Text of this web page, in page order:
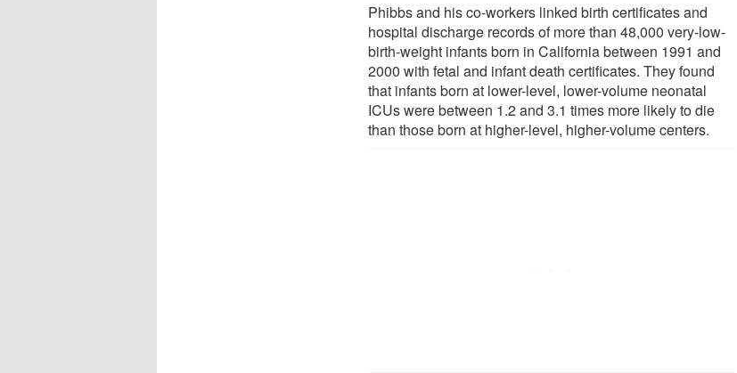
Phibbs and his co-workers linked birth certificates and
hospital discharge records of more than 48,000 very-low-
birth-weight infants born in California between 1991 and
2000 with fetal and infant death certificates. They found
that infants born at lower-level, lower-volume neonatal
ICUs were between 1.2 and 3.1 times more likely to die
than those born at higher-level, higher-volume centers.